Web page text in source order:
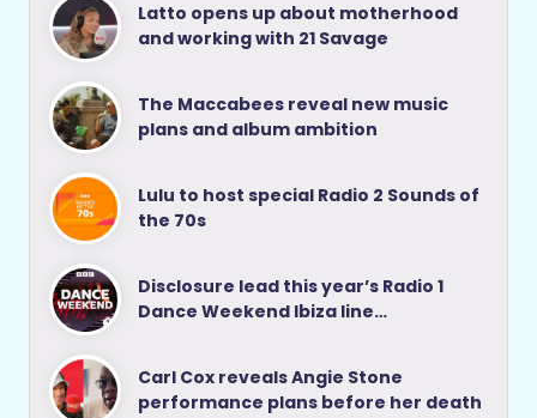
Latto opens up about motherhood
and working with 21 Savage
The Maccabees reveal new music
plans and album ambition
Lulu to host special Radio 2 Sounds of
the 70s
Disclosure lead this year’s Radio 1
Dance Weekend Ibiza line…
Carl Cox reveals Angie Stone
performance plans before her death